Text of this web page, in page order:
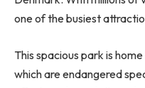
one of the busiest
This spacious park is
which are endangered